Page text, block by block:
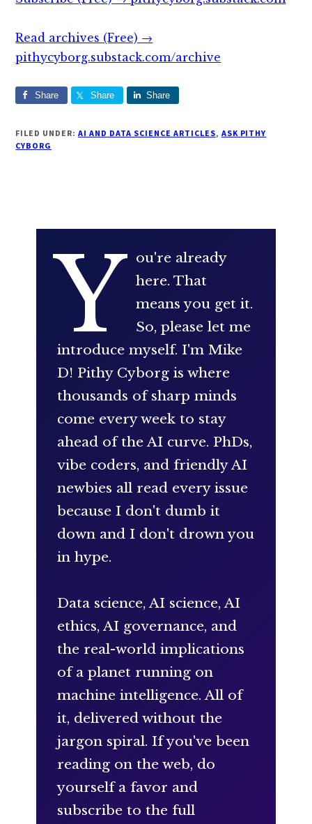
Read archives (Free) →
pithycyborg.substack.com/archive
Share Share Share
FILED UNDER: AI AND DATA SCIENCE ARTICLES, ASK PITHY
CYBORG
Y ou're already
here. That
means you get it.
So, please let me
introduce myself. I'm Mike
D! Pithy Cyborg is where
thousands of sharp minds
come every week to stay
ahead of the AI curve. PhDs,
vibe coders, and friendly AI
newbies all read every issue
because I don't dumb it
down and I don't drown you
in hype.
Data science, AI science, AI
ethics, AI governance, and
the real-world implications
of a planet running on
machine intelligence. All of
it, delivered without the
jargon spiral. If you've been
reading on the web, do
yourself a favor and
subscribe to the full